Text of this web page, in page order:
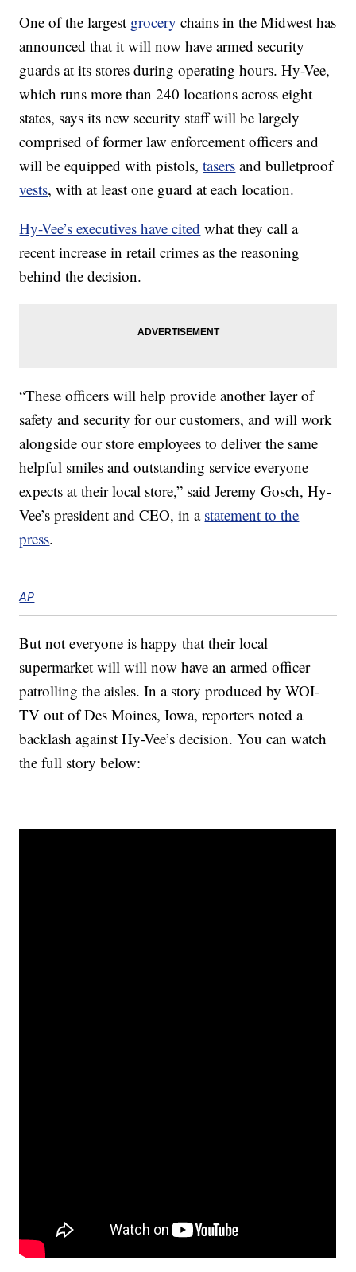
One of the largest grocery chains in the Midwest has
announced that it will now have armed security
guards at its stores during operating hours. Hy-Vee,
which runs more than 240 locations across eight
states, says its new security staff will be largely
comprised of former law enforcement officers and
will be equipped with pistols,tasers and bulletproof
vests, with at least one guard at each location.
Hy-Vee’s executives have cited what they call a
recent increase in retail crimes as the reasoning
behind the decision.
“These officers will help provide another layer of
safety and security for our customers, and will work
alongside our store employees to deliver the same
helpful smiles and outstanding service everyone
expects at their local store,” said Jeremy Gosch, Hy-
Vee’s president and CEO, in a statement to the
press.
AP
But not everyone is happy that their local
supermarket will will now have an armed officer
patrolling the aisles. In a story produced by WOI-
TV out of Des Moines, Iowa, reporters noted a
backlash against Hy-Vee’s decision. You can watch
the full story below: